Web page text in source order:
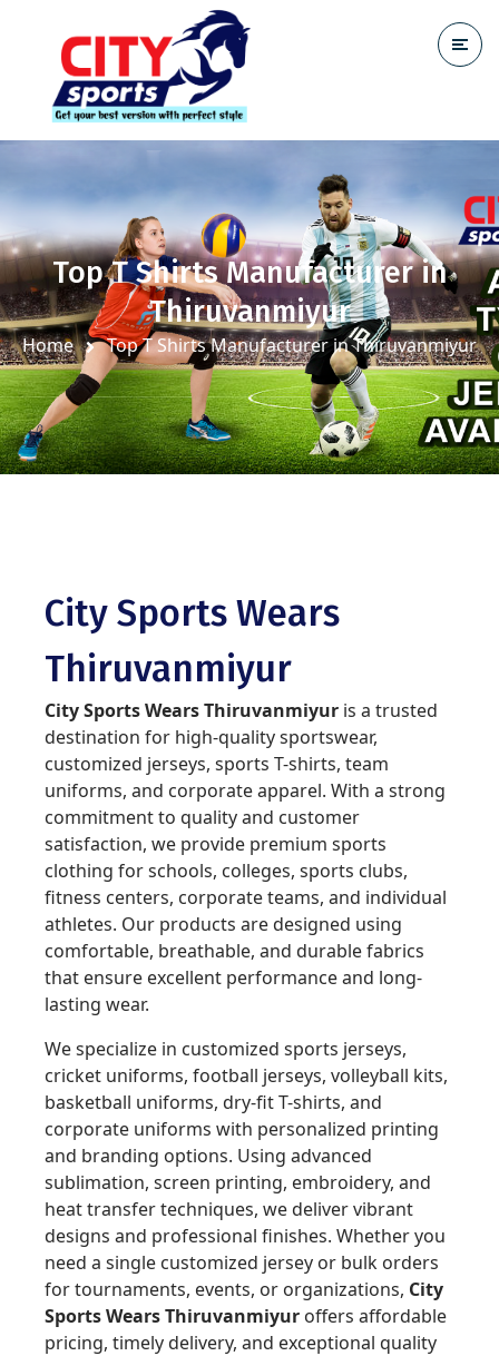
Top T Shirts Manufacturer in
Thiruvanmiyur
Home Top T Shirts Manufacturer in Thiruvanmiyur
City Sports Wears
Thiruvanmiyur
City Sports Wears Thiruvanmiyur is a trusted
destination for high-quality sportswear,
customized jerseys, sports T-shirts, team
uniforms, and corporate apparel. With a strong
commitment to quality and customer
satisfaction, we provide premium sports
clothing for schools, colleges, sports clubs,
fitness centers, corporate teams, and individual
athletes. Our products are designed using
comfortable, breathable, and durable fabrics
that ensure excellent performance and long-
lasting wear.
We specialize in customized sports jerseys,
cricket uniforms, football jerseys, volleyball kits,
basketball uniforms, dry-fit T-shirts, and
corporate uniforms with personalized printing
and branding options. Using advanced
sublimation, screen printing, embroidery, and
heat transfer techniques, we deliver vibrant
designs and professional finishes. Whether you
need a single customized jersey or bulk orders
for tournaments, events, or organizations, City
Sports Wears Thiruvanmiyur offers affordable
pricing, timely delivery, and exceptional quality